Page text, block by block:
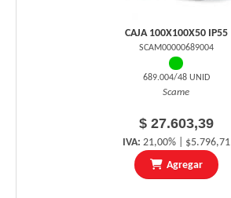
CAJA 100X100X50 IP55
SCAM00000689004
689.004/48 UNID
Scame
$ 27.603,39
IVA: 21,00% | $5.796,71
Agregar